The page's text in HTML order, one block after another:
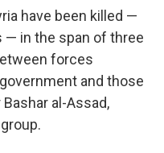
have been killed —
— in the span of three
forces
and those
al-Assad,